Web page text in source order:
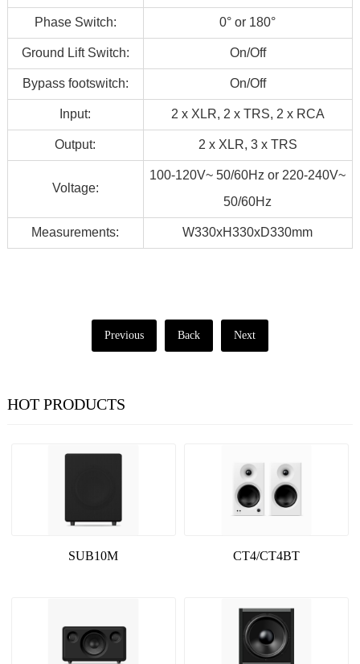
Phase Switch: 0° or 180°
Ground Lift Switch: On/Off
Bypass footswitch: On/Off
Input: 2 x XLR, 2 x TRS, 2 x RCA
Output: 2 x XLR, 3 x TRS
Voltage:
100-120V~ 50/60Hz or 220-240V~
50/60Hz
Measurements: W330xH330xD330mm
Previous Back Next
HOT PRODUCTS
SUB10M CT4/CT4BT